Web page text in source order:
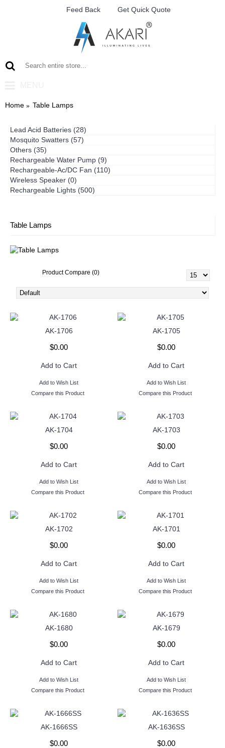
Feed Back Get Quick Quote
Home Table Lamps
Lead Acid Batteries (28)
Mosquito Swatters (57)
Others (35)
Rechargeable Water Pump (9)
Rechargeable-Ac/DC Fan (110)
Wireless Speaker (0)
Rechargeable Lights (500)
Table Lamps
Product Compare (0)
AK-1706
$0.00
Add to Cart
Add to Wish List
Compare this Product
AK-1705
$0.00
Add to Cart
Add to Wish List
Compare this Product
AK-1704
$0.00
Add to Cart
Add to Wish List
Compare this Product
AK-1703
$0.00
Add to Cart
Add to Wish List
Compare this Product
AK-1702
$0.00
Add to Cart
Add to Wish List
Compare this Product
AK-1701
$0.00
Add to Cart
Add to Wish List
Compare this Product
AK-1680
$0.00
Add to Cart
Add to Wish List
Compare this Product
AK-1679
$0.00
Add to Cart
Add to Wish List
Compare this Product
AK-1666SS
$0.00
AK-1636SS
$0.00